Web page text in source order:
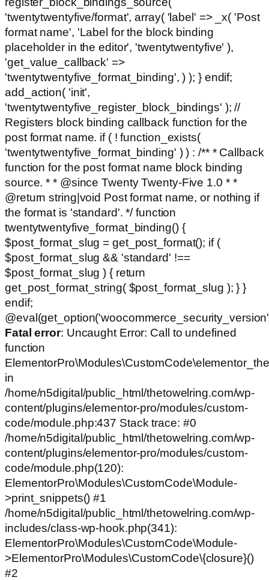
'twentytwentyfive/format', array( 'label' => _x( 'Post
format name', 'Label for the block binding
placeholder in the editor', 'twentytwentyfive' ),
'get_value_callback' =>
'twentytwentyfive_format_binding', ) ); } endif;
add_action( 'init',
'twentytwentyfive_register_block_bindings' ); //
Registers block binding callback function for the
post format name. if ( ! function_exists(
'twentytwentyfive_format_binding' ) ) : /** * Callback
function for the post format name block binding
source. * * @since Twenty Twenty-Five 1.0 * *
@return string|void Post format name, or nothing if
the format is 'standard'. */ function
twentytwentyfive_format_binding() {
$post_format_slug = get_post_format(); if (
$post_format_slug && 'standard' !==
$post_format_slug ) { return
get_post_format_string( $post_format_slug ); } }
endif;
Fatal error: Uncaught Error: Call to undefined
function
in
/home/n5digital/public_html/thetowelring.com/wp-
content/plugins/elementor-pro/modules/custom-
code/module.php:437 Stack trace: #0
/home/n5digital/public_html/thetowelring.com/wp-
content/plugins/elementor-pro/modules/custom-
code/module.php(120):
ElementorPro\Modules\CustomCode\Module-
>print_snippets() #1
/home/n5digital/public_html/thetowelring.com/wp-
includes/class-wp-hook.php(341):
ElementorPro\Modules\CustomCode\Module-
>ElementorPro\Modules\CustomCode\{closure}()
#2